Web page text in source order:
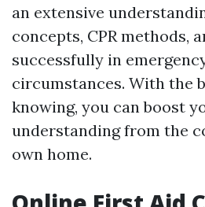
an extensive
concepts, CPR methods,
successfully in
circumstances. With the
knowing, you can boost
understanding from the
own home.